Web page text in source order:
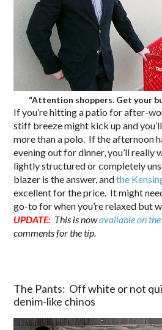
“Attention shoppers. Get your
If you’re hitting a patio for after-
stiff breeze might kick up and
more than a polo. If the afternoon
evening out for dinner, you’ll really
lightly structured or completely
blazer is the answer, andthe
excellent for the price. It might
go-to for when you’re relaxed but
UPDATE: This is nowavailable on
comments for the tip.
The Pants: Off white or not
denim-like chinos